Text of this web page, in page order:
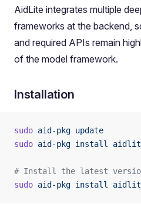
AidLite integrates multiple
frameworks at the backend,
and required APIs remain
of the model framework.
Installation
sudo aid-pkg update
sudo aid-pkg install
# Install the latest
sudo aid-pkg install